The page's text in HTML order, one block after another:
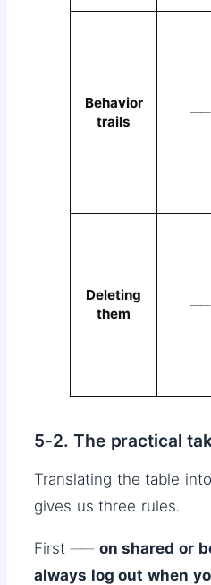
Behavior
trails
──
Deleting
them
──
5-2. The practical
Translating the table
gives us three rules.
First ── on shared or
always log out when